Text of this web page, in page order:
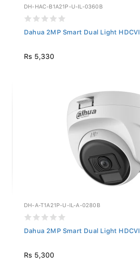
DH-HAC-B1A21P-U-IL-0360B
Dahua 2MP Smart Dual Light
Rs 5,330
DH-A-T1A21P-U-IL-A-0280B
Dahua 2MP Smart Dual Light
Rs 5,300